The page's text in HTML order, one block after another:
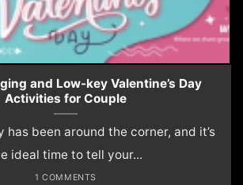
and Low-key Valentine’s Day
Activities for Couple
has been around the corner, and it’s
ideal time to tell your...
1 COMMENTS